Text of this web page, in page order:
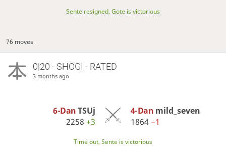
Sente resigned, Gote is victorious
76 moves
0|20 - SHOGI - RATED
3 months ago
6-DanTSUj
2258+3
4-Dan mild_seven
1864−1
Time out, Sente is victorious